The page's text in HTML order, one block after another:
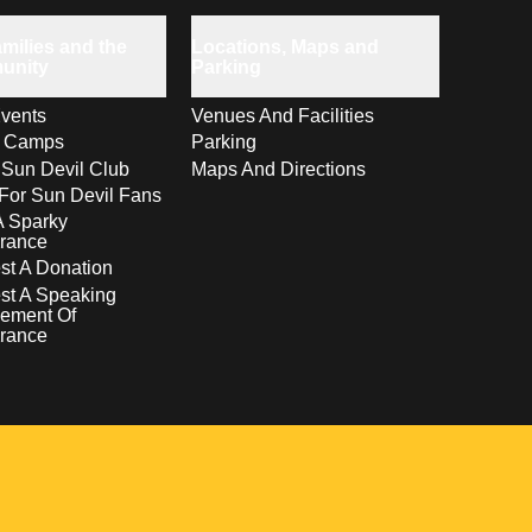
Camps
Devil Club
Sun Devil Fans
Sparky
A Donation
A Speaking
Of
Venues And Facilities
Parking
Maps And Directions